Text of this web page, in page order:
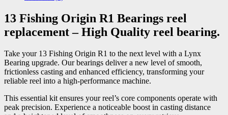
13 Fishing Origin R1 Bearings reel
replacement – High Quality reel bearing.
Take your 13 Fishing Origin R1 to the next level with a Lynx
Bearing upgrade. Our bearings deliver a new level of smooth,
frictionless casting and enhanced efficiency, transforming your
reliable reel into a high-performance machine.
This essential kit ensures your reel’s core components operate with
peak precision. Experience a noticeable boost in casting distance